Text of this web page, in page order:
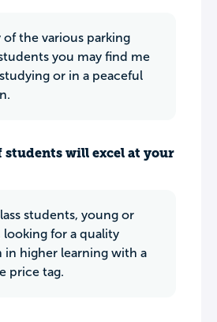
of the various parking
you may find me
or in a peaceful
students will excel at your
students, young or
looking for a quality
in higher learning with a
price tag.